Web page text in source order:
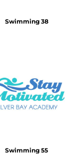
Swimming 38
Swimming 55